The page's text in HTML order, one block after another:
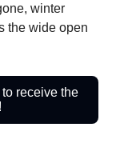
winter
the wide open
receive the